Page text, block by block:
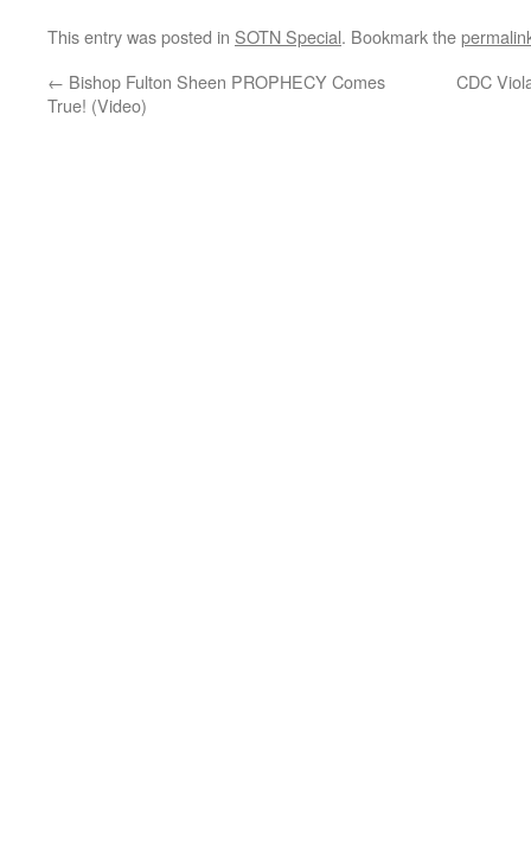
This entry was posted in SOTN Special. Bookmark the
← Bishop Fulton Sheen PROPHECY Comes
True! (Video)
CDC